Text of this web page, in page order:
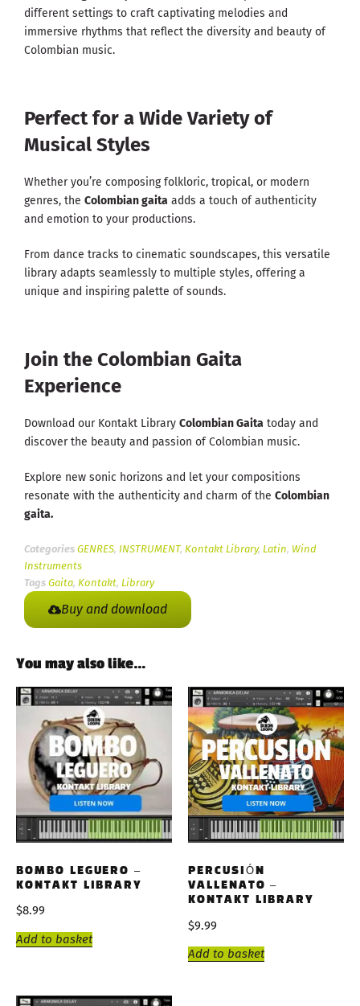
different settings to craft captivating melodies and
immersive rhythms that reflect the diversity and beauty of
Colombian music.
Perfect for a Wide Variety of
Musical Styles
Whether you’re composing folkloric, tropical, or modern
genres, the Colombian gaita adds a touch of authenticity
and emotion to your productions.
From dance tracks to cinematic soundscapes, this versatile
library adapts seamlessly to multiple styles, offering a
unique and inspiring palette of sounds.
Join the Colombian Gaita
Experience
Download our Kontakt Library Colombian Gaita today and
discover the beauty and passion of Colombian music.
Explore new sonic horizons and let your compositions
resonate with the authenticity and charm of the Colombian
gaita.
Categories GENRES, INSTRUMENT, Kontakt Library, Latin, Wind
Instruments
Tags Gaita, Kontakt, Library
Buy and download
You may also like…
BOMBO LEGUERO –
KONTAKT LIBRARY
$8.99
Add to basket
PERCUSIÓN
VALLENATO –
KONTAKT LIBRARY
$9.99
Add to basket